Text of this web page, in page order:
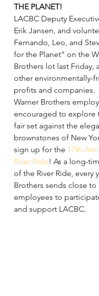
THE PLANET!
LACBC Deputy
Erik Jansen, and
Fernando, Leo, and
for the Planet” on the
Brothers lot last Friday,
other environmentally-
profits and companies.
Warner Brothers
encouraged to explore
fair set against the
brownstones of New
sign up for the 17th
River Ride! As a long-
of the River Ride, every
Brothers sends close to
employees to
and support LACBC.